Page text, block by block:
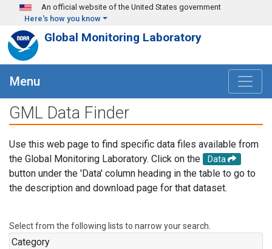
Skip to main content
An official website of the United States government
Here's how you know
Global Monitoring Laboratory
Menu
GML Data Finder
Use this web page to find specific data files available from
the Global Monitoring Laboratory. Click on the
Data
button under the 'Data' column heading in the table to go to
the description and download page for that dataset.
Select from the following lists to narrow your search.
Category